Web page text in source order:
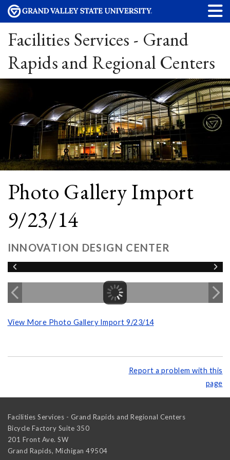
Facilities Services - Grand
Rapids and Regional Centers
Photo Gallery Import
9/23/14
INNOVATION DESIGN CENTER
View More Photo Gallery Import 9/23/14
Report a problem with this
page
Facilities Services - Grand Rapids and Regional Centers
Bicycle Factory Suite 350
201 Front Ave. SW
Grand Rapids, Michigan 49504